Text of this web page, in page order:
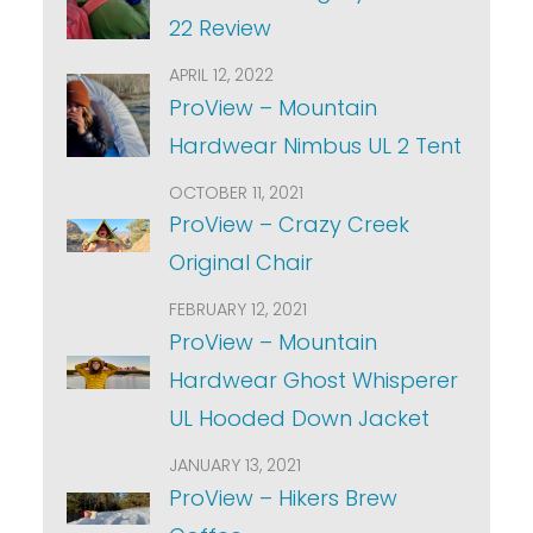
22 Review
APRIL 12, 2022
ProView – Mountain
Hardwear Nimbus UL 2 Tent
OCTOBER 11, 2021
ProView – Crazy Creek
Original Chair
FEBRUARY 12, 2021
ProView – Mountain
Hardwear Ghost Whisperer
UL Hooded Down Jacket
JANUARY 13, 2021
ProView – Hikers Brew